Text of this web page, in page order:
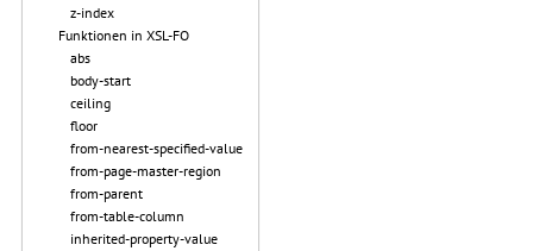
z-index
Funktionen in XSL-FO
abs
body-start
ceiling
floor
from-nearest-specified-value
from-page-master-region
from-parent
from-table-column
inherited-property-value